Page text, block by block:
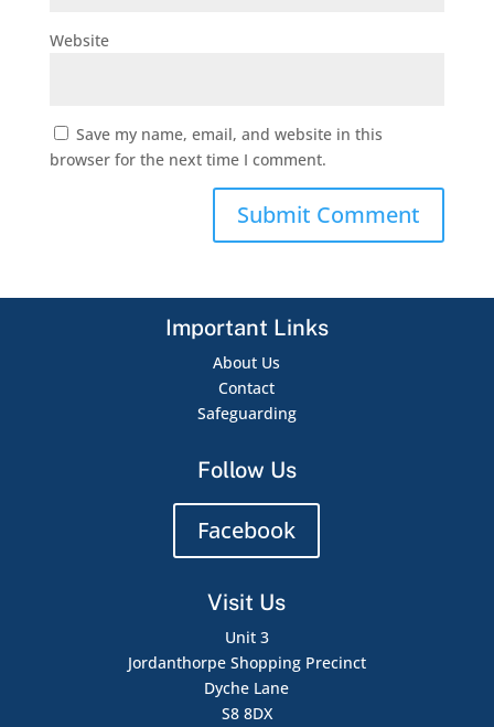
Website
Save my name, email, and website in this
browser for the next time I comment.
Important Links
About Us
Contact
Safeguarding
Follow Us
Facebook
Visit Us
Unit 3
Jordanthorpe Shopping Precinct
Dyche Lane
S8 8DX